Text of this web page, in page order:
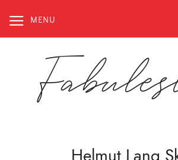
content
MENU